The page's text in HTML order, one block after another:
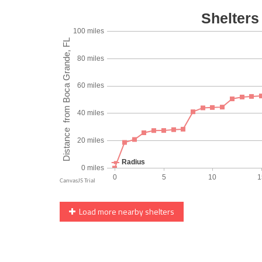
Load more nearby shelters